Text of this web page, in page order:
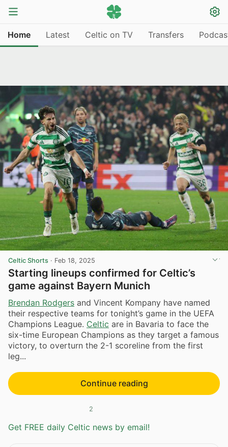
Home Latest Celtic on TV Transfers
Celtic Shorts · Feb 18, 2025
Starting lineups confirmed for Celtic’s
game against Bayern Munich
Brendan Rodgers and Vincent Kompany have named
their respective teams for tonight’s game in the UEFA
Champions League. Celtic are in Bavaria to face the
six-time European Champions as they target a famous
victory, to overturn the 2-1 scoreline from the first
leg...
Continue reading
2
Get FREE daily Celtic news by email!